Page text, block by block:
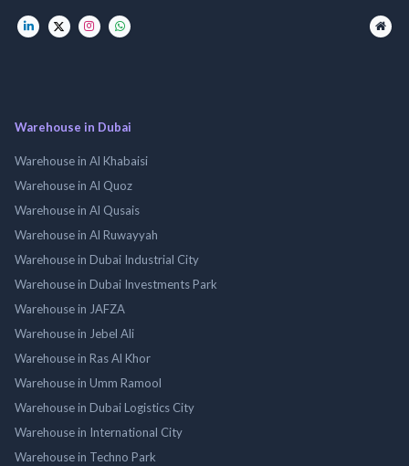
Warehouse in Dubai
Warehouse in Al Khabaisi
Warehouse in Al Quoz
Warehouse in Al Qusais
Warehouse in Al Ruwayyah
Warehouse in Dubai Industrial City
Warehouse in Dubai Investments Park
Warehouse in JAFZA
Warehouse in Jebel Ali
Warehouse in Ras Al Khor
Warehouse in Umm Ramool
Warehouse in Dubai Logistics City
Warehouse in International City
Warehouse in Techno Park